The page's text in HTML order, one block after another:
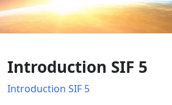
Introduction SIF 5
Introduction SIF 5